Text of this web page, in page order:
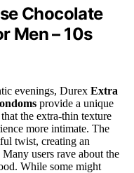
Chocolate
Men – 10s
evenings, Durex Extra
provide a unique
the extra-thin texture
more intimate. The
twist, creating an
users rave about the
While some might